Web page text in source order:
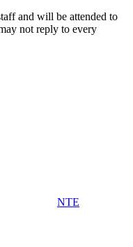
and will be attended to
not reply to every
NTE